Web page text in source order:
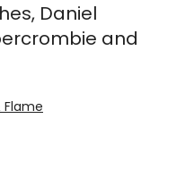
Daniel
and